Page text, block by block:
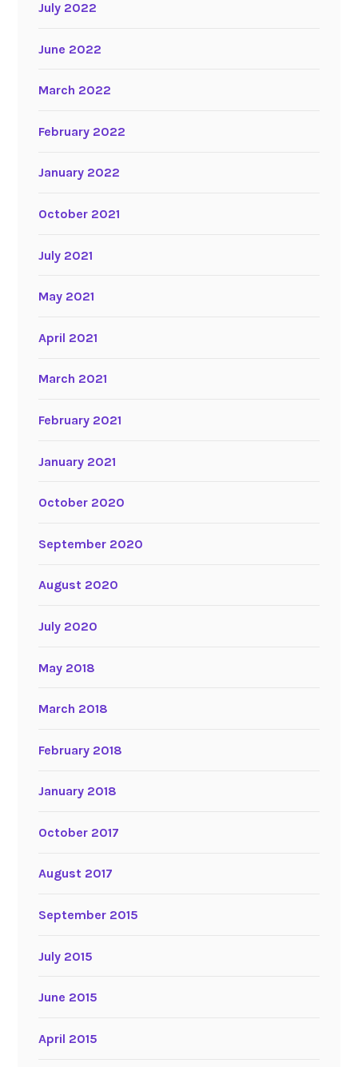
July 2022
June 2022
March 2022
February 2022
January 2022
October 2021
July 2021
May 2021
April 2021
March 2021
February 2021
January 2021
October 2020
September 2020
August 2020
July 2020
May 2018
March 2018
February 2018
January 2018
October 2017
August 2017
September 2015
July 2015
June 2015
April 2015